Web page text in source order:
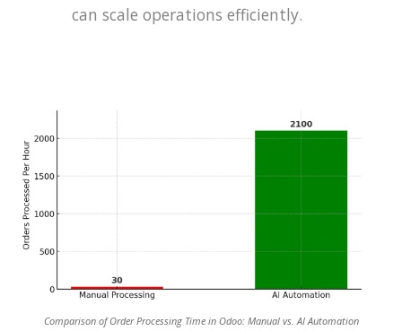
can scale operations efficiently.
Comparison of Order Processing Time in Odoo: Manual vs. AI Automation